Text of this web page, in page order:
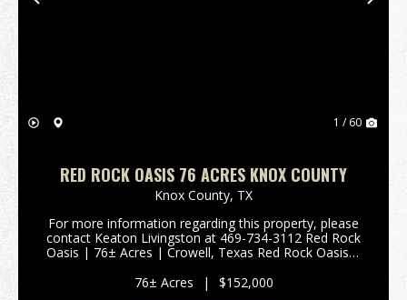
Previous
1 / 60
RED ROCK OASIS 76 ACRES KNOX COUNTY
Knox County, TX
For more information regarding this property, please
contact Keaton Livingston at 469-734-3112 Red Rock
Oasis | 76± Acres | Crowell, Texas Red Rock Oasis is
offering privacy, diverse wildlife habit...
76± Acres | $152,000